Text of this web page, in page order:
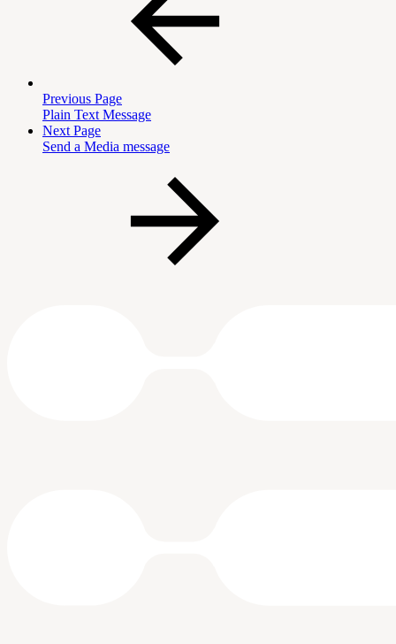
Previous Page
Plain Text Message
Next Page
Send a Media message